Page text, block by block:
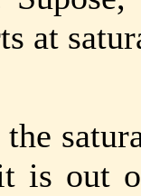
at
is out